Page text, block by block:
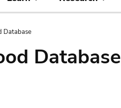
Database
Database